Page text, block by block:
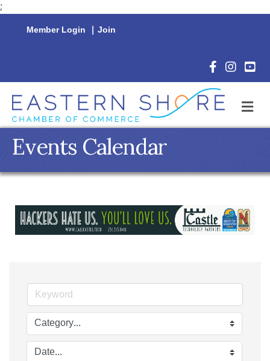
;
Member Login | Join
Facebook
Events Calendar